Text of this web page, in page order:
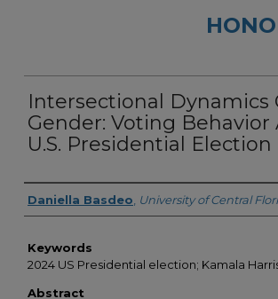
Intersectional Dynamics
Gender: Voting Behavior
U.S. Presidential Election
Author
Daniella Basdeo University of Central
Keywords
2024 US Presidential election; Kamala
Abstract